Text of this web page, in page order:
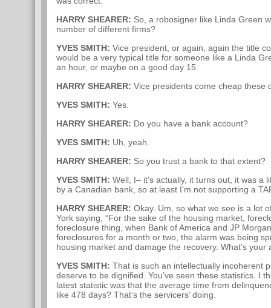
HARRY SHEARER: So, a robosigner like Linda Green
number of different firms?
YVES SMITH: Vice president, or again, again the title
would be a very typical title for someone like a Linda
an hour, or maybe on a good day 15.
HARRY SHEARER: Vice presidents come cheap these
YVES SMITH: Yes.
HARRY SHEARER: Do you have a bank account?
YVES SMITH: Uh, yeah.
HARRY SHEARER: So you trust a bank to that extent?
YVES SMITH: Well, I– it’s actually, it turns out, it was a
by a Canadian bank, so at least I’m not supporting a
HARRY SHEARER: Okay. Um, so what we see is a lot
York saying, “For the sake of the housing market,
foreclosure thing, when Bank of America and JP
foreclosures for a month or two, the alarm was being
housing market and damage the recovery. What’s
YVES SMITH: That is such an intellectually incoherent
deserve to be dignified. You’ve seen these statistics. I
latest statistic was that the average time from
like 478 days? That’s the servicers’ doing.